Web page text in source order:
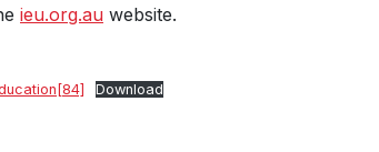
ieu.org.au website.
Download